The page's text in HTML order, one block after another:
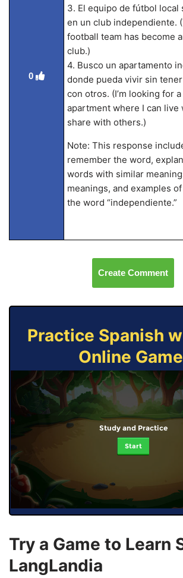
0
3. El equipo de fútbol local
en un club independiente.
football team has become
club.)
4. Busco un apartamento
donde pueda vivir sin
con otros. (I’m looking for
apartment where I can live
share with others.)
Note: This response
remember the word,
words with similar
meanings, and examples
the word “independiente.”
Create Comment
Practice Spanish
Online
Study and Practice
Start
Try a Game to Learn
LangLandia